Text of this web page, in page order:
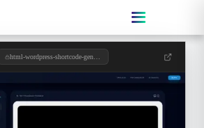
html-wordpress-shortcode-generator.toolzypro.com